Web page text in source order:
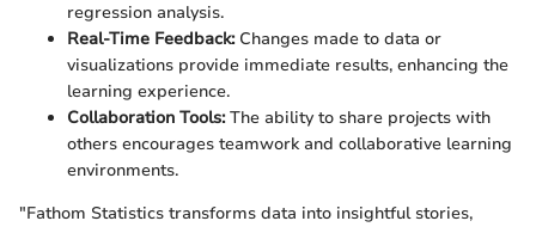
regression analysis.
Real-Time Feedback:Changes made to data or
visualizations provide immediate results, enhancing the
learning experience.
Collaboration Tools:The ability to share projects with
others encourages teamwork and collaborative learning
environments.
"Fathom Statistics transforms data into insightful stories,